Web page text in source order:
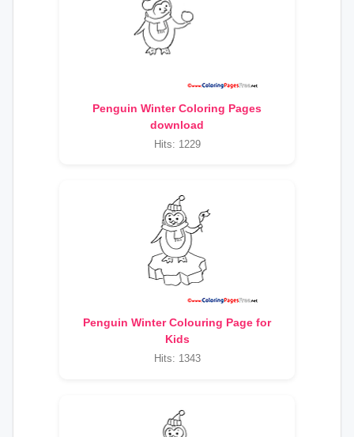
Penguin Winter Coloring Pages
download
Hits: 1229
Penguin Winter Colouring Page for
Kids
Hits: 1343